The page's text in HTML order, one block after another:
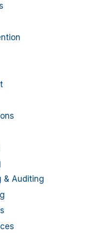
& Auditing